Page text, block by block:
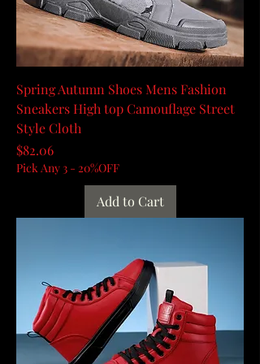
Spring Autumn Shoes Mens Fashion
Sneakers High top Camouflage Street
Style Cloth
Price
$82.06
Pick Any 3 - 20%OFF
Add to Cart